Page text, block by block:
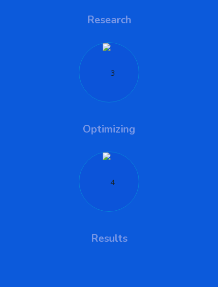
Research
Optimizing
Results